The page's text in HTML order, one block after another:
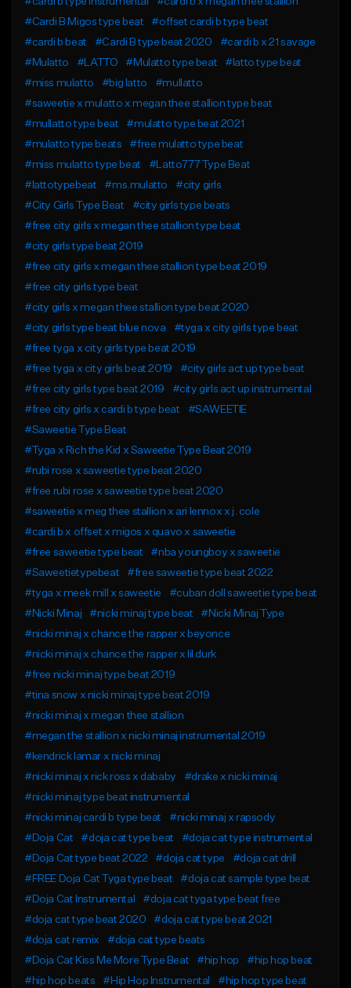
#Cardi B Migos type beat
#offset cardi b type beat
#cardi b beat
#Cardi B type beat 2020
#cardi b x 21 savage
#Mulatto
#LATTO #Mulatto type beat
#latto type beat
#miss mulatto
#big latto
#mullatto
#saweetie x mulatto x megan thee stallion type beat
#mullatto type beat
#mulatto type beat 2021
#mulatto type beats
#free mulatto type beat
#miss mulatto type beat
#Latto777 Type Beat
#lattotypebeat
#ms.mulatto
#city girls
#City Girls Type Beat
#city girls type beats
#free city girls x megan thee stallion type beat
#city girls type beat 2019
#free city girls x megan thee stallion type beat 2019
#free city girls type beat
#city girls x megan thee stallion type beat 2020
#city girls type beat blue nova
#tyga x city girls type beat
#free tyga x city girls type beat 2019
#free tyga x city girls beat 2019
#city girls act up type beat
#free city girls type beat 2019
#city girls act up instrumental
#free city girls x cardi b type beat
#SAWEETIE
#Saweetie Type Beat
#Tyga x Rich the Kid x Saweetie Type Beat 2019
#rubi rose x saweetie type beat 2020
#free rubi rose x saweetie type beat 2020
#saweetie x meg thee stallion x ari lennox x j. cole
#cardi b x offset x migos x quavo x saweetie
#free saweetie type beat
#nba youngboy x saweetie
#Saweetietypebeat
#free saweetie type beat 2022
#tyga x meek mill x saweetie
#cuban doll saweetie type beat
#Nicki Minaj
#nicki minaj type beat
#Nicki Minaj Type
#nicki minaj x chance the rapper x beyonce
#nicki minaj x chance the rapper x lil durk
#free nicki minaj type beat 2019
#tina snow x nicki minaj type beat 2019
#nicki minaj x megan thee stallion
#megan the stallion x nicki minaj instrumental 2019
#kendrick lamar x nicki minaj
#nicki minaj x rick ross x dababy
#drake x nicki minaj
#nicki minaj type beat instrumental
#nicki minaj cardi b type beat
#nicki minaj x rapsody
#Doja Cat
#doja cat type beat
#doja cat type instrumental
#Doja Cat type beat 2022
#doja cat type
#doja cat drill
#FREE Doja Cat Tyga type beat
#doja cat sample type beat
#Doja Cat Instrumental
#doja cat tyga type beat free
#doja cat type beat 2020
#doja cat type beat 2021
#doja cat remix
#doja cat type beats
#Doja Cat Kiss Me More Type Beat
#hip hop
#hip hop beat
#hip hop beats
#Hip Hop Instrumental
#hip hop type beat